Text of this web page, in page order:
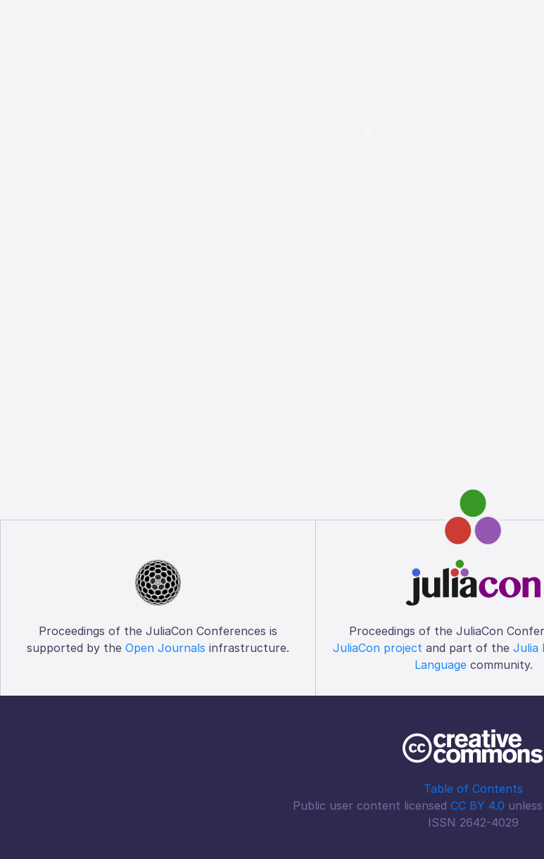
Proceedings of the JuliaCon Conferences is
supported by the Open Journals infrastructure.
Proceedings of the JuliaCon
JuliaCon project and part of the Julia
Languagecommunity.
Table of Contents
Public user content licensed CC BY 4.0
ISSN 2642-4029